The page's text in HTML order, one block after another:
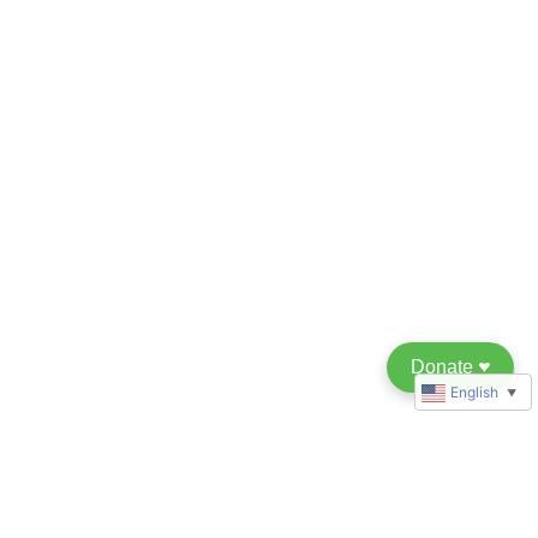
English ▼
Donate ♥︎